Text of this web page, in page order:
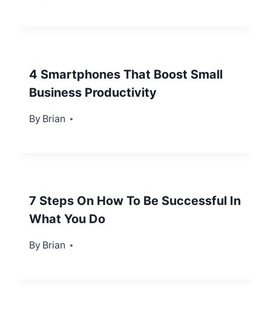
4 Smartphones That Boost Small
Business Productivity
By Brian
October 24, 2013
7 Steps On How To Be Successful In
What You Do
By Brian
February 4, 2013